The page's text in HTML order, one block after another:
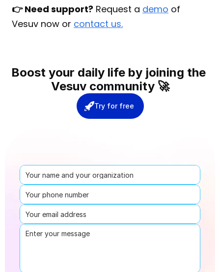
👉 Need support? Request a demo of
Vesuv now or contact us.
Boost your daily life by joining the
Vesuv community 🚀
Try for free